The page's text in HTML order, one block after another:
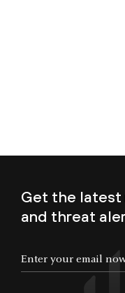
Get the latest
and threat